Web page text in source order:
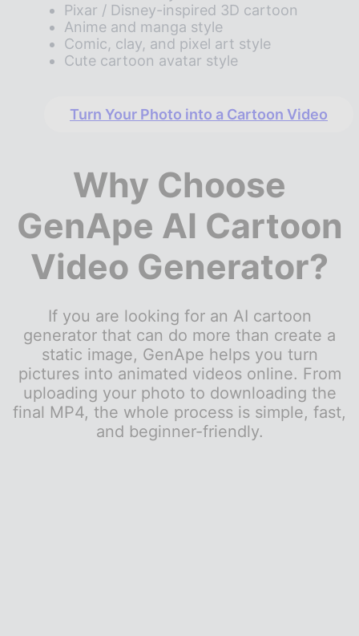
Pixar / Disney-inspired 3D cartoon
Anime and manga style
Comic, clay, and pixel art style
Cute cartoon avatar style
Turn Your Photo into a Cartoon Video
Why Choose
GenApe AI Cartoon
Video Generator?
If you are looking for an AI cartoon
generator that can do more than create a
static image, GenApe helps you turn
pictures into animated videos online. From
uploading your photo to downloading the
final MP4, the whole process is simple, fast,
and beginner-friendly.